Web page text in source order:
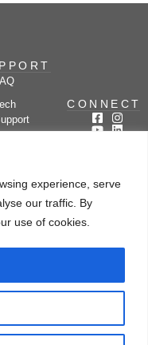
experience, serve
our traffic. By
use of cookies.
CONNECT
Subscribe